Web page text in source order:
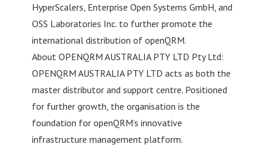
HyperScalers, Enterprise Open Systems GmbH, and
OSS Laboratories Inc. to further promote the
international distribution of openQRM.
About OPENQRM AUSTRALIA PTY LTD Pty Ltd:
OPENQRM AUSTRALIA PTY LTD acts as both the
master distributor and support centre. Positioned
for further growth, the organisation is the
foundation for openQRM’s innovative
infrastructure management platform.